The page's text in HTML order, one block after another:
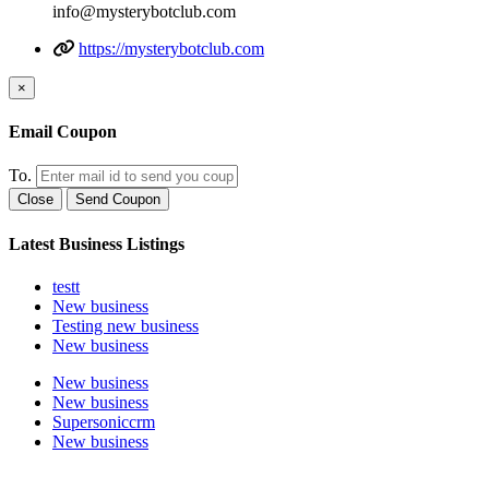
info@mysterybotclub.com
https://mysterybotclub.com
×
Email Coupon
To.
Close Send Coupon
Latest Business Listings
testt
New business
Testing new business
New business
New business
New business
Supersoniccrm
New business